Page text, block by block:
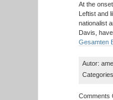
At the
Leftist and
nationalist
Davis,
Gesamten
Autor:
Comments